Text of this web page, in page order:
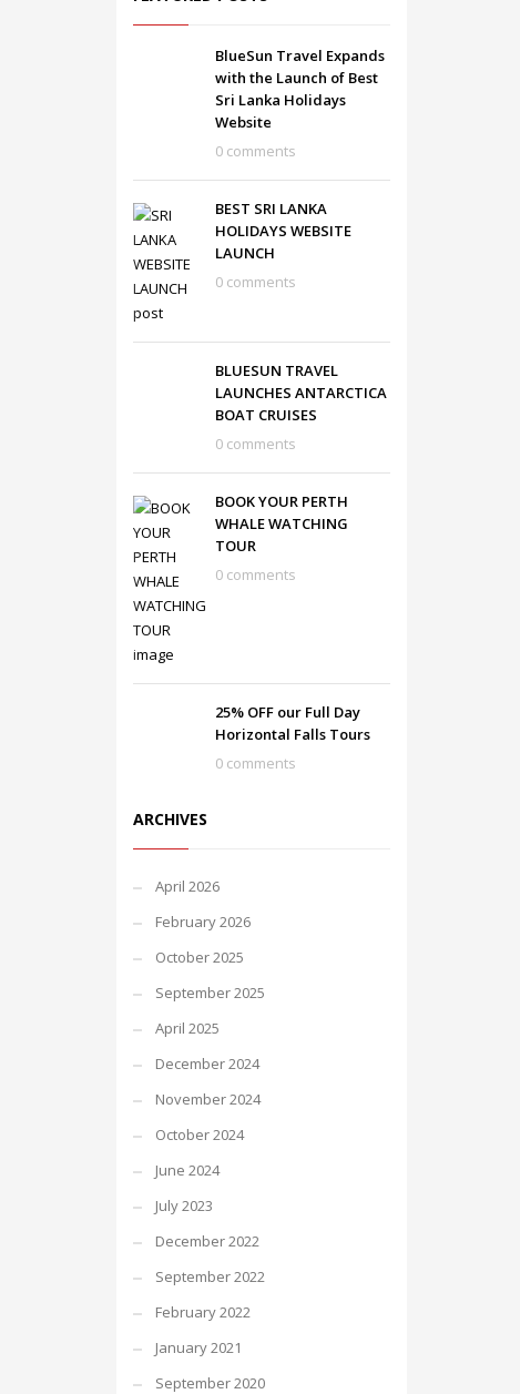
BlueSun Travel Expands
with the Launch of Best
Sri Lanka Holidays
Website
0 comments
BEST SRI LANKA
HOLIDAYS WEBSITE
LAUNCH
0 comments
BLUESUN TRAVEL
LAUNCHES ANTARCTICA
BOAT CRUISES
0 comments
BOOK YOUR PERTH
WHALE WATCHING
TOUR
0 comments
25% OFF our Full Day
Horizontal Falls Tours
0 comments
ARCHIVES
April 2026
February 2026
October 2025
September 2025
April 2025
December 2024
November 2024
October 2024
June 2024
July 2023
December 2022
September 2022
February 2022
January 2021
September 2020